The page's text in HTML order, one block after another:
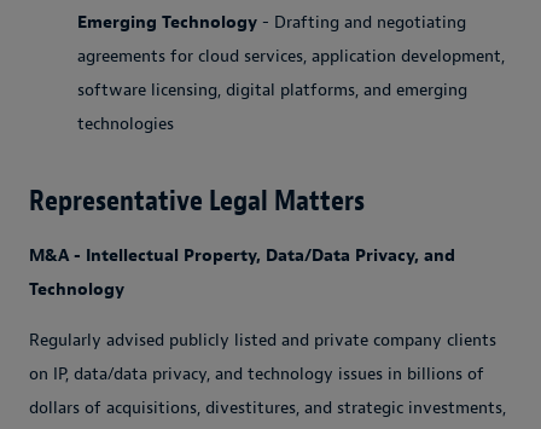
Emerging Technology - Drafting and negotiating
agreements for cloud services, application development,
software licensing, digital platforms, and emerging
technologies
Representative Legal Matters
M&A - Intellectual Property, Data/Data Privacy, and
Technology
Regularly advised publicly listed and private company clients
on IP, data/data privacy, and technology issues in billions of
dollars of acquisitions, divestitures, and strategic investments,